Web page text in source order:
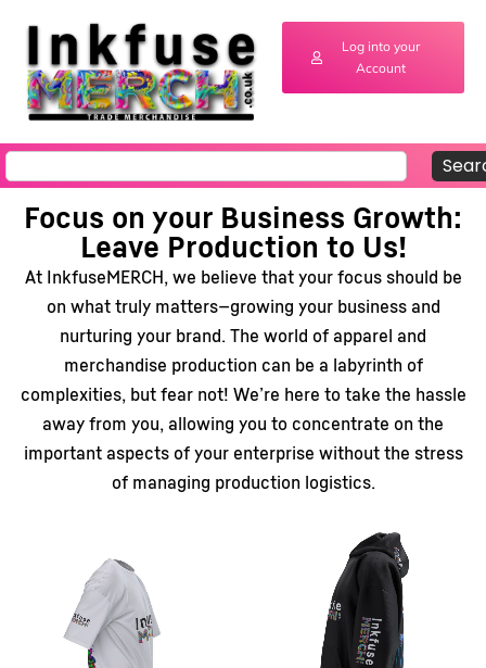
Log into your
Account
Focus on your Business Growth:
Leave Production to Us!
At InkfuseMERCH, we believe that your focus should be
on what truly matters—growing your business and
nurturing your brand. The world of apparel and
merchandise production can be a labyrinth of
complexities, but fear not! We’re here to take the hassle
away from you, allowing you to concentrate on the
important aspects of your enterprise without the stress
of managing production logistics.